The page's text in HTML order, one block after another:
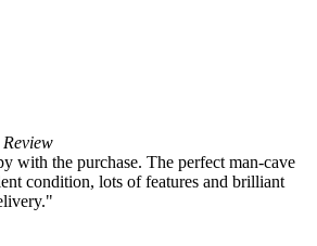
with the purchase. The perfect man-cave
condition, lots of features and brilliant